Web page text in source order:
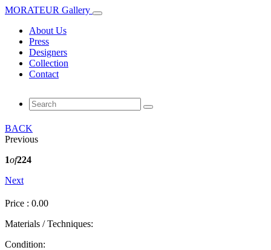
MORATEUR Gallery
About Us
Press
Designers
Collection
Contact
BACK
Previous
1of224
Next
Price : 0.00
Materials / Techniques:
Condition: